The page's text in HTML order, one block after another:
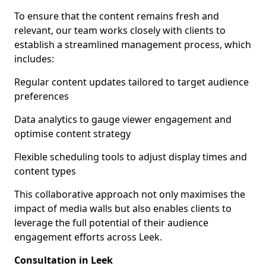
To ensure that the content remains fresh and
relevant, our team works closely with clients to
establish a streamlined management process, which
includes:
Regular content updates tailored to target audience
preferences
Data analytics to gauge viewer engagement and
optimise content strategy
Flexible scheduling tools to adjust display times and
content types
This collaborative approach not only maximises the
impact of media walls but also enables clients to
leverage the full potential of their audience
engagement efforts across Leek.
Consultation in Leek